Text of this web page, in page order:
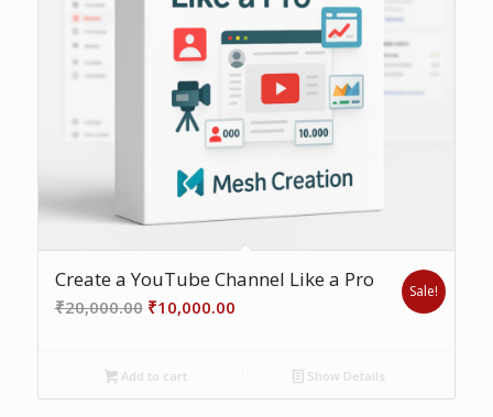
Create a YouTube Channel Like a Pro
₹20,000.00 Original
₹20,000.00.
₹10,000.00Current
₹10,000.00.
Sale!
Add to cart Show Details